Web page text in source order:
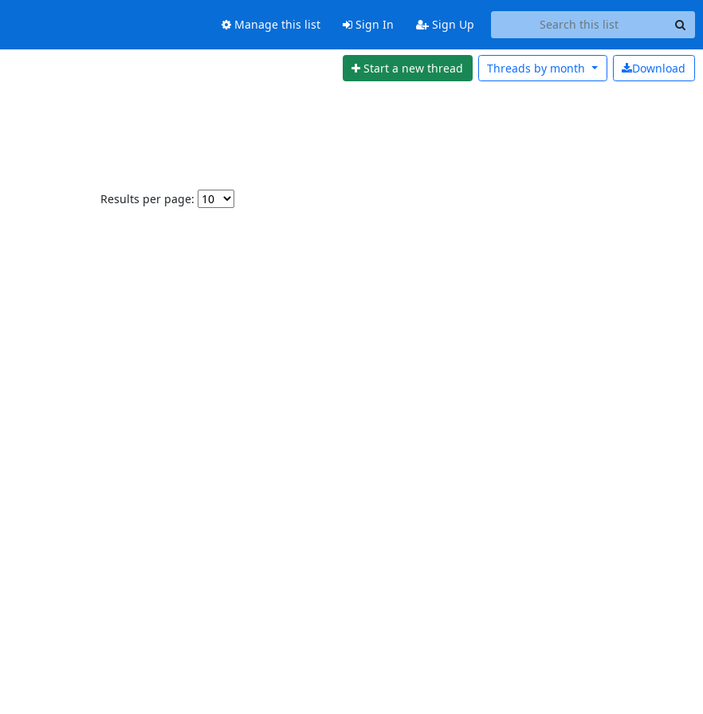
Manage this list Sign In Sign Up
Start a new thread Download
Threads by month
Results per page: